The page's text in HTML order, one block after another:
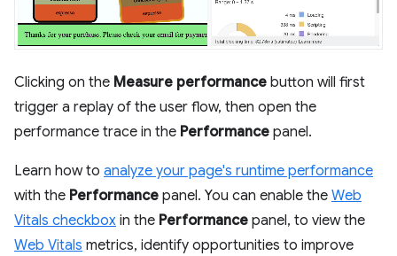
Clicking on the Measure performance button will first
trigger a replay of the user flow, then open the
performance trace in the Performance panel.
Learn how to analyze your page's runtime performance
with the Performance panel. You can enable the Web
Vitals checkbox in the Performance panel, to view the
Web Vitals metrics, identify opportunities to improve